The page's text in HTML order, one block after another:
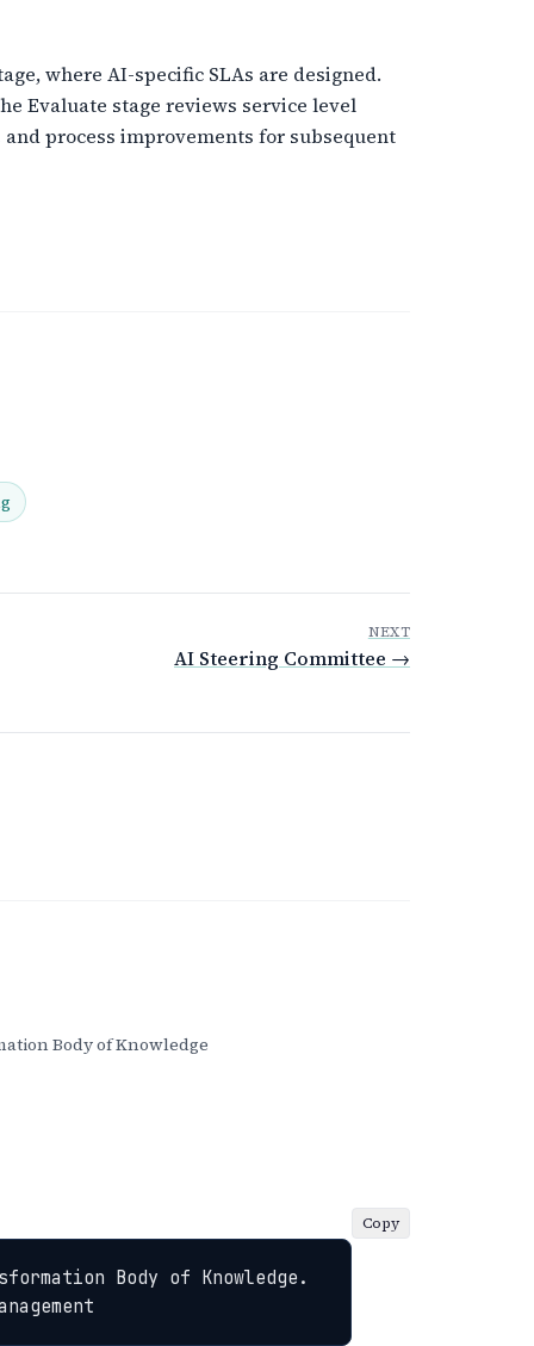
where AI-specific SLAs are designed.
Evaluate stage reviews service level
process improvements for subsequent
NEXT
AI Steering Committee →
Body of Knowledge
Body of Knowledge.
Copy